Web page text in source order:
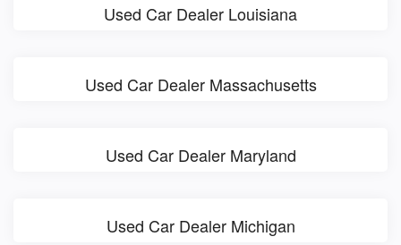
Used Car Dealer Louisiana
Used Car Dealer Massachusetts
Used Car Dealer Maryland
Used Car Dealer Michigan